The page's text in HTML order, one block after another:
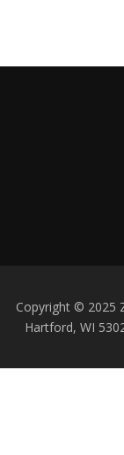
Copyright © 2025
Hartford, WI